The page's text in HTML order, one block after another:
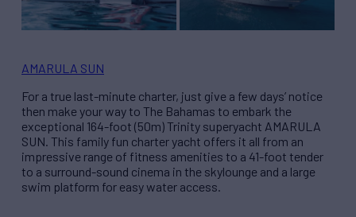
AMARULA SUN
For a true last-minute charter, just give a few days’ notice
then make your way to The Bahamas to embark the
exceptional 164-foot (50m) Trinity superyacht AMARULA
SUN. This family fun charter yacht offers it all from an
impressive range of fitness amenities to a 41-foot tender
to a surround-sound cinema in the skylounge and a large
swim platform for easy water access.